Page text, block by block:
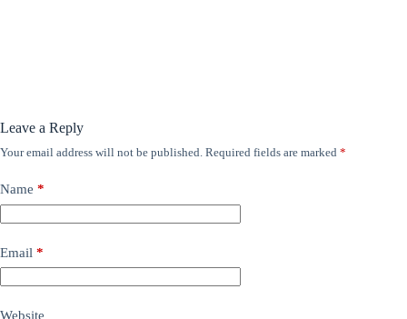
Leave a Reply
Your email address will not be published. Required fields are marked *
Name *
Email *
Website